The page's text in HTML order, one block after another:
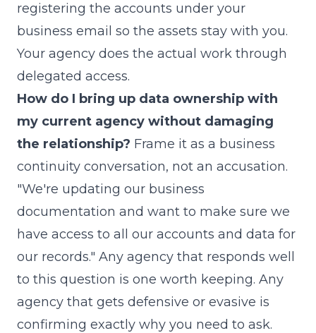
registering the accounts under your
business email so the assets stay with you.
Your agency does the actual work through
delegated access.
How do I bring up data ownership with
my current agency without damaging
the relationship? Frame it as a business
continuity conversation, not an accusation.
"We're updating our business
documentation and want to make sure we
have access to all our accounts and data for
our records." Any agency that responds well
to this question is one worth keeping. Any
agency that gets defensive or evasive is
confirming exactly why you need to ask.